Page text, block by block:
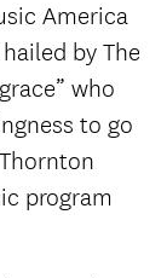
America
by The
who
to go
program